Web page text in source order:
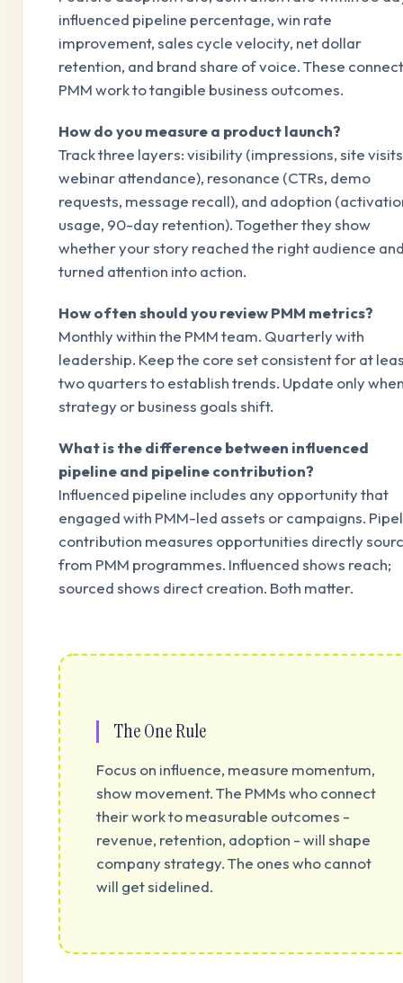
influenced pipeline percentage, win rate
improvement, sales cycle velocity, net dollar
retention, and brand share of voice. These connect
PMM work to tangible business outcomes.
How do you measure a product launch?
Track three layers: visibility (impressions, site
webinar attendance), resonance (CTRs, demo
requests, message recall), and adoption
usage, 90-day retention). Together they show
whether your story reached the right audience
turned attention into action.
How often should you review PMM metrics?
Monthly within the PMM team. Quarterly with
leadership. Keep the core set consistent for at
two quarters to establish trends. Update only
strategy or business goals shift.
What is the difference between influenced
pipeline and pipeline contribution?
Influenced pipeline includes any opportunity that
engaged with PMM-led assets or campaigns.
contribution measures opportunities directly
from PMM programmes. Influenced shows reach;
sourced shows direct creation. Both matter.
The One Rule
Focus on influence, measure momentum,
show movement. The PMMs who connect
their work to measurable outcomes -
revenue, retention, adoption - will shape
company strategy. The ones who cannot
will get sidelined.